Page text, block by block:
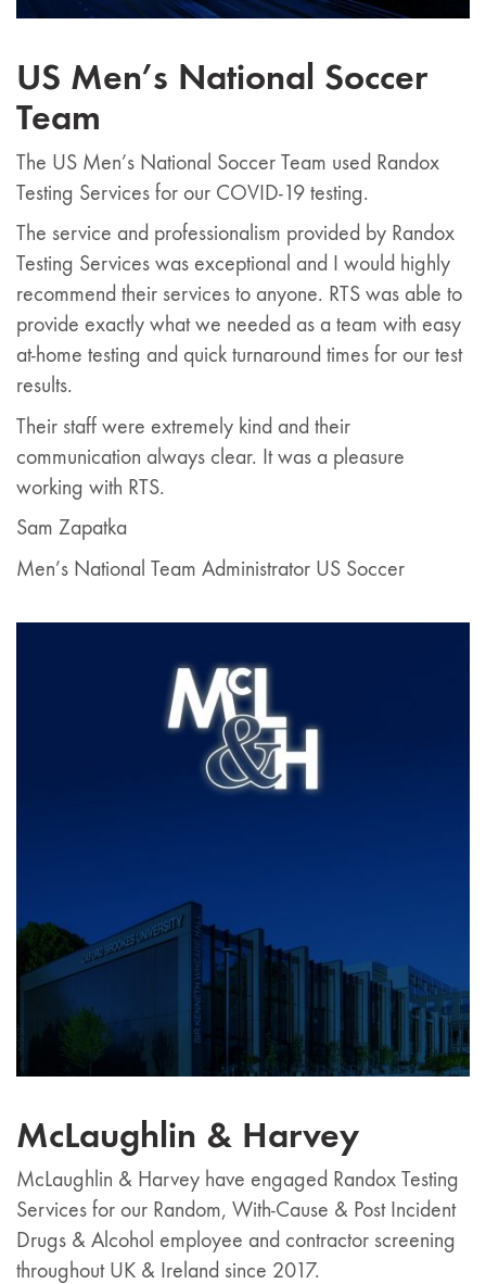
US Men’s National Soccer
Team
The US Men’s National Soccer Team used Randox
Testing Services for our COVID-19 testing.
The service and professionalism provided by Randox
Testing Services was exceptional and I would highly
recommend their services to anyone. RTS was able to
provide exactly what we needed as a team with easy
at-home testing and quick turnaround times for our test
results.
Their staff were extremely kind and their
communication always clear. It was a pleasure
working with RTS.
Sam Zapatka
Men’s National Team Administrator US Soccer
McLaughlin & Harvey
McLaughlin & Harvey have engaged Randox Testing
Services for our Random, With-Cause & Post Incident
Drugs & Alcohol employee and contractor screening
throughout UK & Ireland since 2017.